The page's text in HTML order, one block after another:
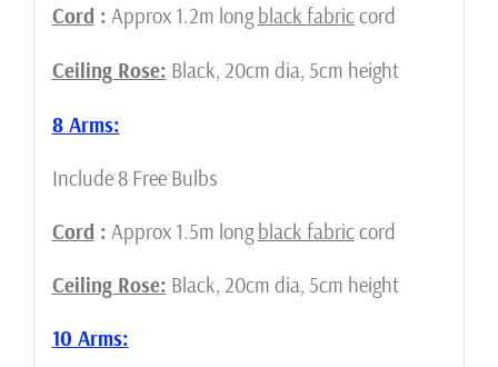
Cord : Approx 1.2m long black fabriccord
Ceiling Rose: Black, 20cm dia, 5cm height
8 Arms:
Include 8 Free Bulbs
Cord : Approx 1.5m long black fabriccord
Ceiling Rose: Black, 20cm dia, 5cm height
10 Arms: